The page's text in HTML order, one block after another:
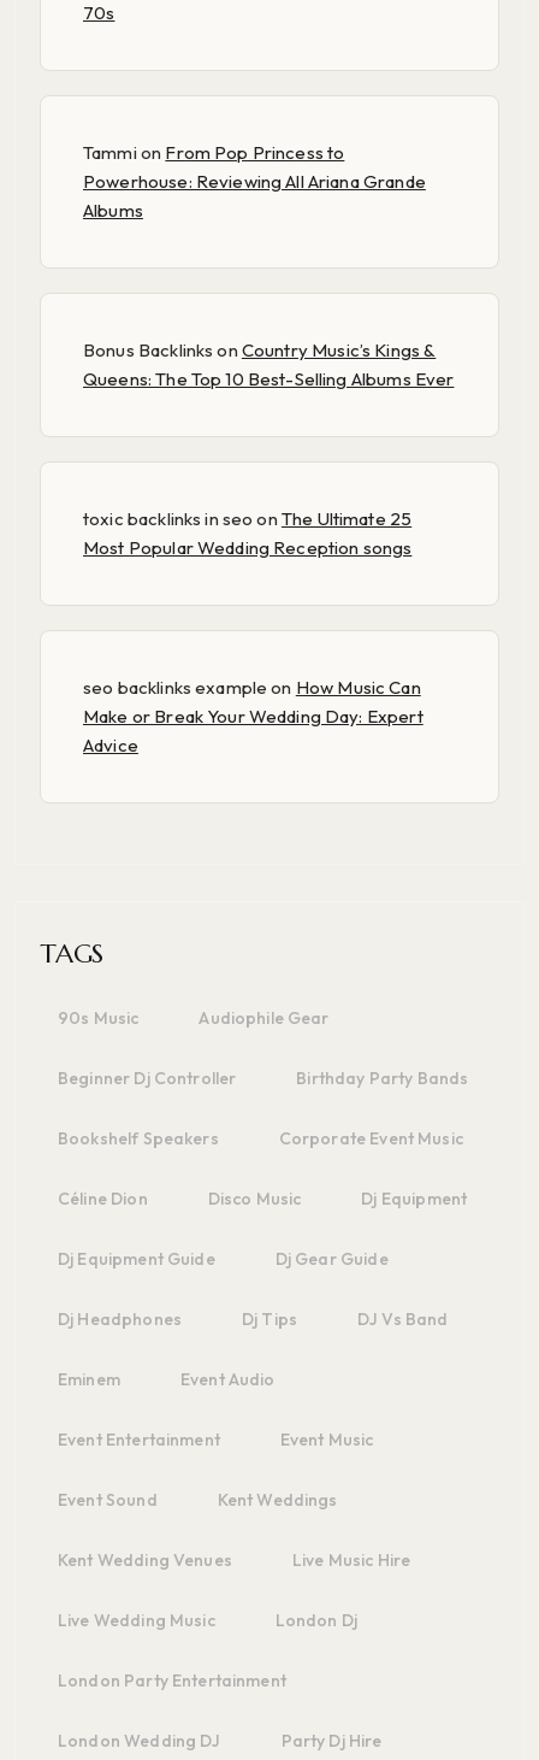
70s
Tammion From Pop Princess to
Powerhouse: Reviewing All Ariana Grande
Albums
Bonus Backlinks on Country Music’s Kings &
Queens: The Top 10 Best-Selling Albums Ever
toxic backlinks in seo on The Ultimate 25
Most Popular Wedding Reception songs
seo backlinks example on How Music Can
Make or Break Your Wedding Day: Expert
Advice
TAGS
90s Music Audiophile Gear
Beginner Dj Controller Birthday Party Bands
Bookshelf Speakers Corporate Event Music
Céline Dion Disco Music Dj Equipment
Dj Equipment Guide Dj Gear Guide
Dj Headphones Dj Tips DJ Vs Band
Eminem Event Audio
Event Entertainment Event Music
Event Sound Kent Weddings
Kent Wedding Venues Live Music Hire
Live Wedding Music London Dj
London Party Entertainment
London Wedding DJ Party Dj Hire